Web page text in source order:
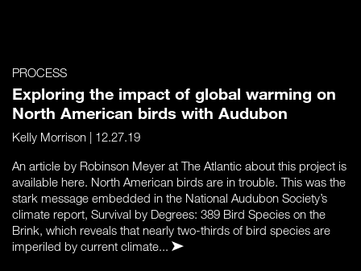
PROCESS
Exploring the impact of global warming on
North American birds with Audubon
Kelly Morrison | 12.27.19
An article by Robinson Meyer at The Atlantic about this project is
available here. North American birds are in trouble. This was the
stark message embedded in the National Audubon Society’s
climate report, Survival by Degrees: 389 Bird Species on the
Brink, which reveals that nearly two-thirds of bird species are
imperiled by current climate...